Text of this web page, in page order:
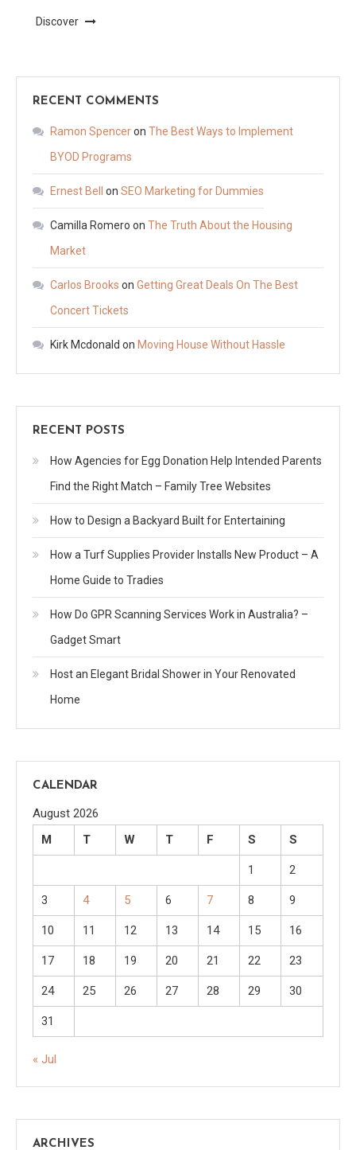
Discover
RECENT COMMENTS
Ramon Spenceron The Best Ways to Implement
BYOD Programs
Ernest Bell on SEO Marketing for Dummies
Camilla Romero on The Truth About the Housing
Market
Carlos Brooks on Getting Great Deals On The Best
Concert Tickets
Kirk Mcdonald on Moving House Without Hassle
RECENT POSTS
How Agencies for Egg Donation Help Intended Parents
Find the Right Match – Family Tree Websites
How to Design a Backyard Built for Entertaining
How a Turf Supplies Provider Installs New Product – A
Home Guide to Tradies
How Do GPR Scanning Services Work in Australia? –
Gadget Smart
Host an Elegant Bridal Shower in Your Renovated
Home
CALENDAR
August 2026
M
T W T F S S
1 2
3 4 5 6 7 8 9
10 11 12 13 14 15 16
17 18 19 20 21 22 23
24 25 26 27 28 29 30
31
« Jul
ARCHIVES